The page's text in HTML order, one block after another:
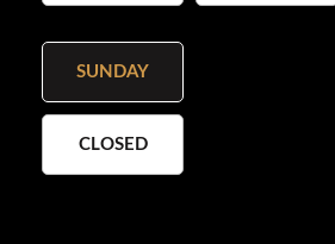
SUNDAY
CLOSED